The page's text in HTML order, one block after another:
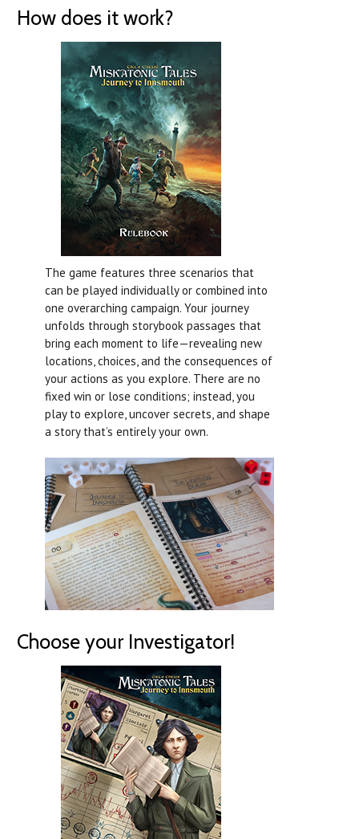
How does it work?
The game features three scenarios that
can be played individually or combined into
one overarching campaign. Your journey
unfolds through storybook passages that
bring each moment to life—revealing new
locations, choices, and the consequences of
your actions as you explore. There are no
fixed win or lose conditions; instead, you
play to explore, uncover secrets, and shape
a story that’s entirely your own.
Choose your Investigator!